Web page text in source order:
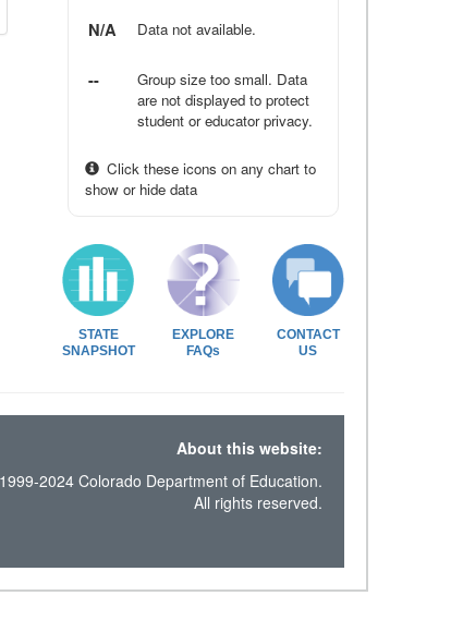
N/A Data not available.
--
Group size too small. Data
are not displayed to protect
student or educator privacy.
Click these icons on any chart to
show or hide data
STATE
SNAPSHOT
EXPLORE
FAQs
CONTACT
US
About this website:
2024 Colorado Department of Education.
All rights reserved.